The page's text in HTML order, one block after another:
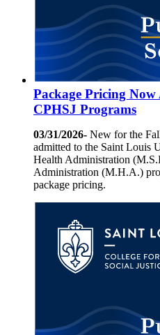
Package Pricing
CPHSJ Programs
03/31/2026- New for the
admitted to the Saint Louis
Health Administration
Administration (M.H.A.)
package pricing.